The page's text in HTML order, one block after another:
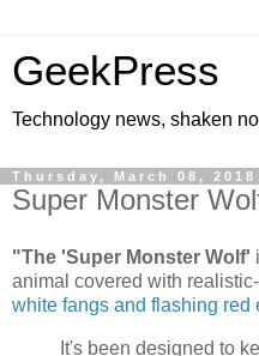
GeekPress
Technology news, shaken
Thursday, March 08, 2018
Super Monster
"The 'Super Monster Wolf'
animal covered with
white fangs and flashing red
It's been designed to